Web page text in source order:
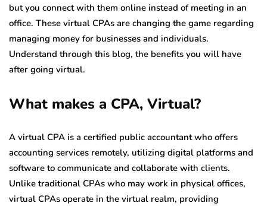
but you connect with them online instead of meeting in an
office. These virtual CPAs are changing the game regarding
managing money for businesses and individuals.
Understand through this blog, the benefits you will have
after going virtual.
What makes a CPA, Virtual?
A virtual CPA is a certified public accountant who offers
accounting services remotely, utilizing digital platforms and
software to communicate and collaborate with clients.
Unlike traditional CPAs who may work in physical offices,
virtual CPAs operate in the virtual realm, providing